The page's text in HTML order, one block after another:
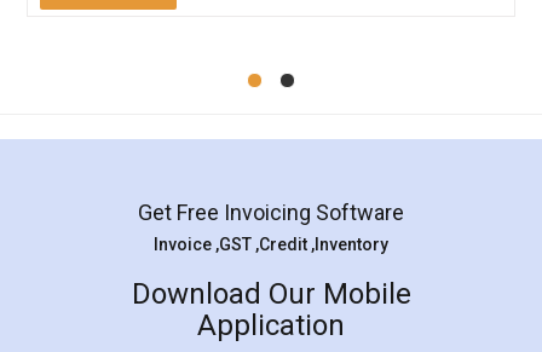
Mohit Koul
Rental Agreement
LegalDocs is an excellent and professional
online service which helps you step by step in